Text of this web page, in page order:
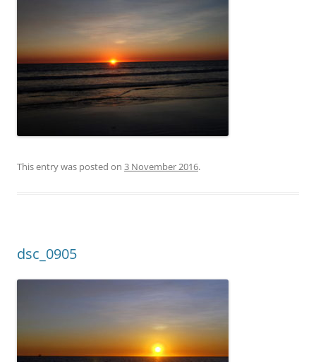
This entry was posted on 3 November 2016.
dsc_0905